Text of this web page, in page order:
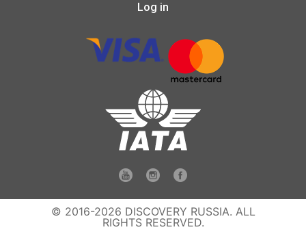
Log in
© 2016-2026 DISCOVERY RUSSIA. ALL
RIGHTS RESERVED.